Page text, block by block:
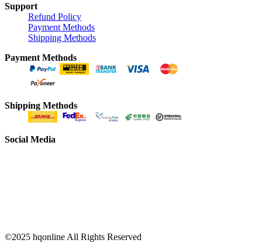
Support
Refund Policy
Payment Methods
Shipping Methods
Payment Methods
Shipping Methods
Social Media
©2025 hqonline All Rights Reserved